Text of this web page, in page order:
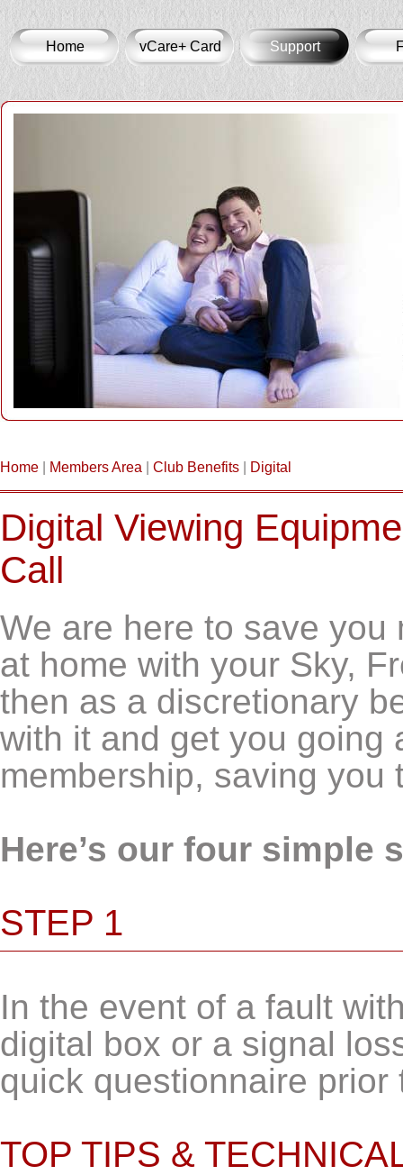
Home vCare+ Card Support
Home Members Area Club Benefits Digital
Digital Viewing
Call
We are here to save you
at home with your Sky,
then as a discretionary
with it and get you going
membership, saving you
Here’s our four simple
STEP 1
In the event of a fault
digital box or a signal
quick questionnaire prior
TOP TIPS &